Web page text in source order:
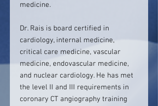
medicine.
Dr. Rais is board certified in
cardiology, internal medicine,
critical care medicine, vascular
medicine, endovascular medicine,
and nuclear cardiology. He has met
the level II and III requirements in
coronary CT angiography training